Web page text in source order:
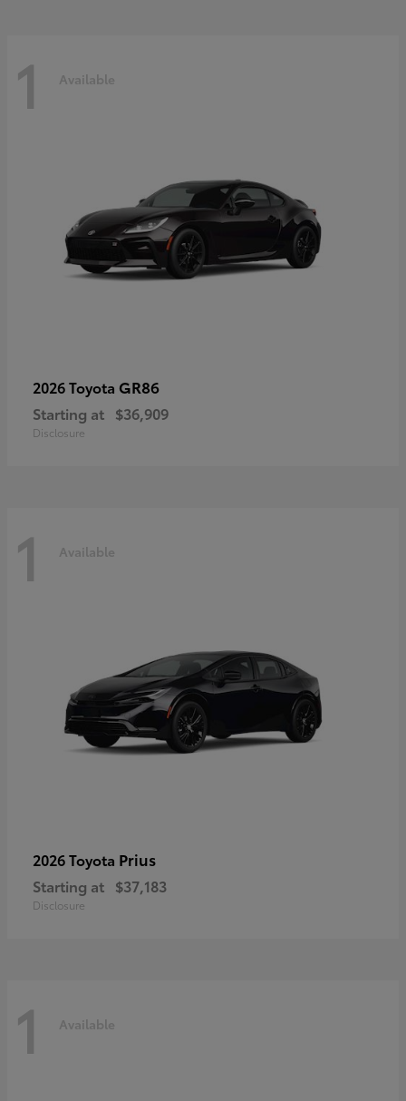
1 Available
2026 Toyota GR86
Starting at $36,909
Disclosure
1 Available
2026 Toyota Prius
Starting at $37,183
Disclosure
1 Available